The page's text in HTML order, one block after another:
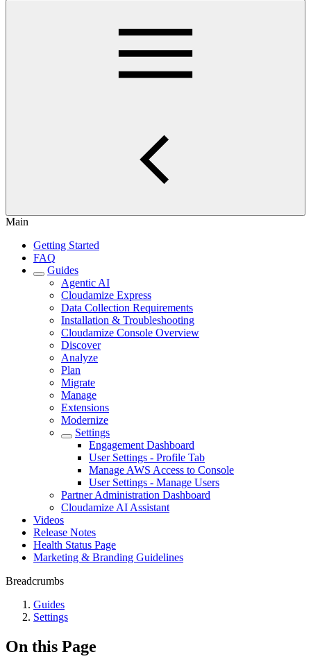
Main
Getting Started
FAQ
Guides
Agentic AI
Cloudamize Express
Data Collection Requirements
Installation & Troubleshooting
Cloudamize Console Overview
Discover
Analyze
Plan
Migrate
Manage
Extensions
Modernize
Settings
Engagement Dashboard
User Settings - Profile Tab
Manage AWS Access to Console
User Settings - Manage Users
Partner Administration Dashboard
Cloudamize AI Assistant
Videos
Release Notes
Health Status Page
Marketing & Branding Guidelines
Breadcrumbs
Guides
Settings
On this Page